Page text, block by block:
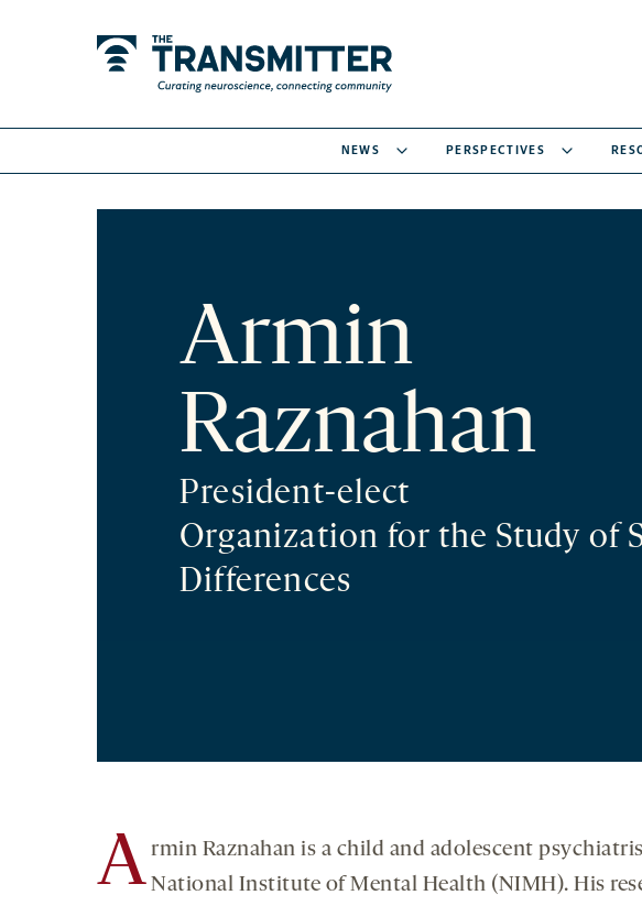
NEWS PERSPECTIVES
Armin
Raznahan
President-elect
Organization for the Study of
Differences
A rmin Raznahan is a child and adolescent
National Institute of Mental Health (NIMH). His